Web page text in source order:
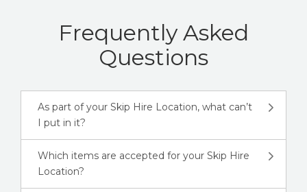
Frequently Asked
Questions
As part of your Skip Hire Location, what can’t
I put in it?
Which items are accepted for your Skip Hire
Location?